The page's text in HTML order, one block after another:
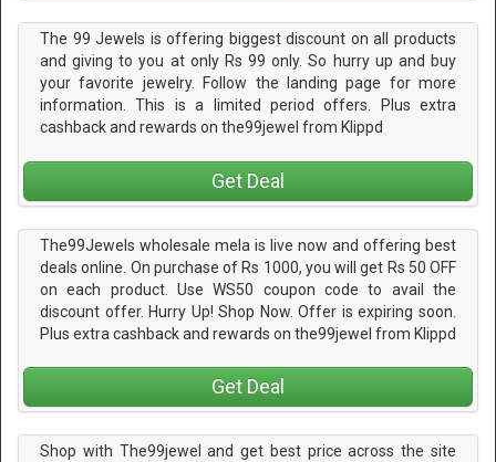
The 99 Jewels is offering biggest discount on all products
and giving to you at only Rs 99 only. So hurry up and buy
your favorite jewelry. Follow the landing page for more
information. This is a limited period offers. Plus extra
cashback and rewards on the99jewel from Klippd
Get Deal
The99Jewels wholesale mela is live now and offering best
deals online. On purchase of Rs 1000, you will get Rs 50 OFF
on each product. Use WS50 coupon code to avail the
discount offer. Hurry Up! Shop Now. Offer is expiring soon.
Plus extra cashback and rewards on the99jewel from Klippd
Get Deal
Shop with The99jewel and get best price across the site